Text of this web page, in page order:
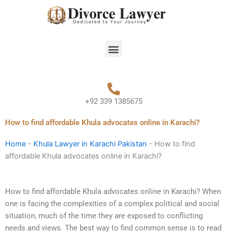
Menu
+92 339 1385675
How to find affordable Khula advocates online in Karachi?
Home - Khula Lawyer in Karachi Pakistan - How to find
affordable Khula advocates online in Karachi?
How to find affordable Khula advocates online in Karachi? When
one is facing the complexities of a complex political and social
situation, much of the time they are exposed to conflicting
needs and views. The best way to find common sense is to read